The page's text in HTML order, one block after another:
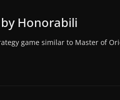
by Honorabili
game similar to Master of